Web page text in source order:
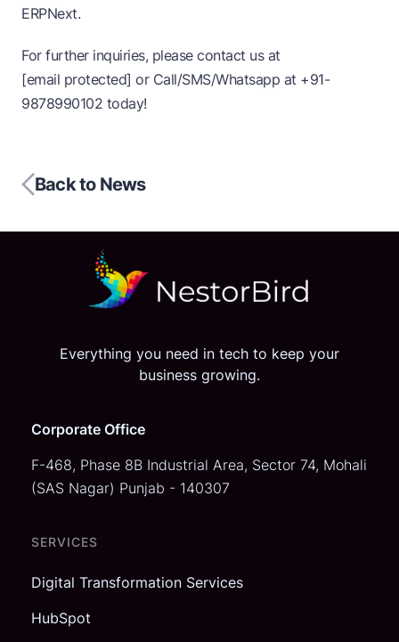
ERPNext.
For further inquiries, please contact us at
[email protected] or Call/SMS/Whatsapp at +91-
9878990102 today!
Back to News
Everything you need in tech to keep your
business growing.
Corporate Office
F-468, Phase 8B Industrial Area, Sector 74, Mohali
(SAS Nagar) Punjab - 140307
SERVICES
Digital Transformation Services
HubSpot